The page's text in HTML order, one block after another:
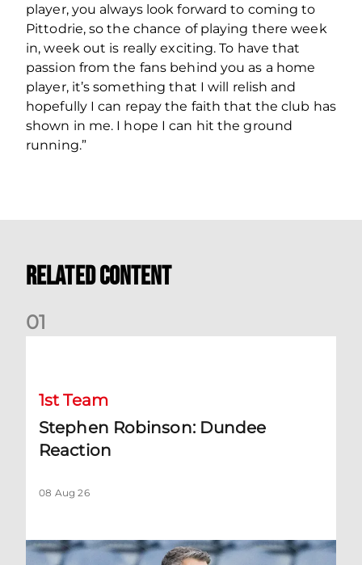
player, you always look forward to coming to
Pittodrie, so the chance of playing there week
in, week out is really exciting. To have that
passion from the fans behind you as a home
player, it’s something that I will relish and
hopefully I can repay the faith that the club has
shown in me. I hope I can hit the ground
running.”
Related Content
01
1st Team
Stephen Robinson: Dundee
Reaction
08 Aug 26